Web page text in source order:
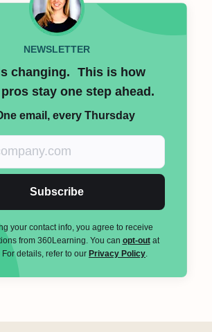
NEWSLETTER
changing. This is how
pros stay one step ahead.
email, every Thursday
Subscribe
your contact info, you agree to receive
from 360Learning. You can opt-outat
For details, refer to our Privacy Policy